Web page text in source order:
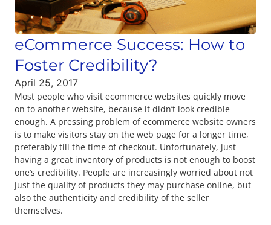
eCommerce Success: How to
Foster Credibility?
April 25, 2017
Most people who visit ecommerce websites quickly move
on to another website, because it didn’t look credible
enough. A pressing problem of ecommerce website owners
is to make visitors stay on the web page for a longer time,
preferably till the time of checkout. Unfortunately, just
having a great inventory of products is not enough to boost
one’s credibility. People are increasingly worried about not
just the quality of products they may purchase online, but
also the authenticity and credibility of the seller
themselves.